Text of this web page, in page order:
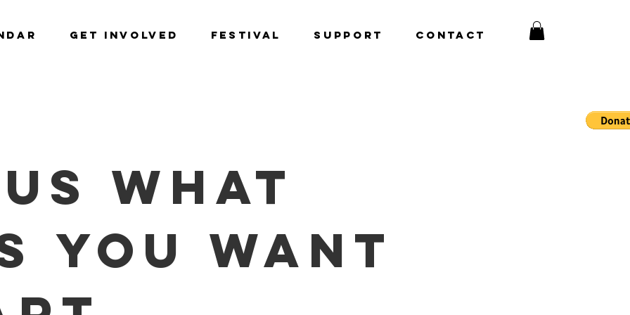
GET INVOLVED Festival Support CONTACT
what
you want